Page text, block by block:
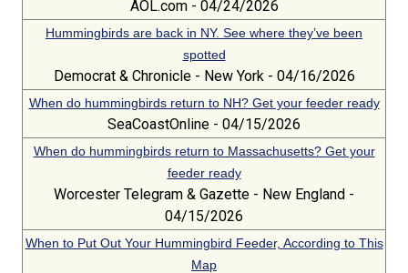
AOL.com - 04/24/2026
Hummingbirds are back in NY. See where they’ve been
spotted
Democrat & Chronicle - New York - 04/16/2026
When do hummingbirds return to NH? Get your feeder ready
SeaCoastOnline - 04/15/2026
When do hummingbirds return to Massachusetts? Get your
feeder ready
Worcester Telegram & Gazette - New England -
04/15/2026
When to Put Out Your Hummingbird Feeder, According to This
Map